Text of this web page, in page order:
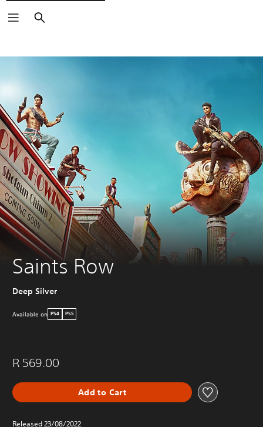
Search
Saints Row
Deep Silver
Available on PS4 PS5
R 569.00
Add to Cart
Released 23/08/2022